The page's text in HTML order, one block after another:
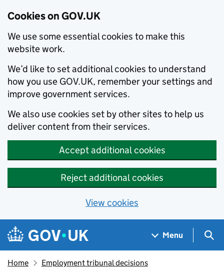
Cookies on GOV.UK
We use some essential cookies to make this
website work.
We’d like to set additional cookies to understand
how you use GOV.UK, remember your settings and
improve government services.
We also use cookies set by other sites to help us
deliver content from their services.
Accept additional cookies
Reject additional cookies
View cookies
Skip to main content
Navigation menu
Menu
Home Employment tribunal decisions